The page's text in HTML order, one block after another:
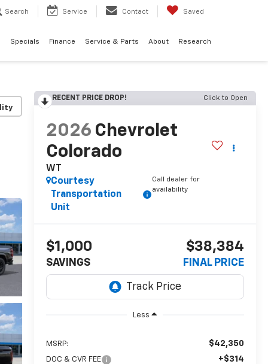
Search Service Contact Saved
Specials Finance Service & Parts About Research
RECENT PRICE DROP! Click to Open
2026 Chevrolet
Colorado
WT
Courtesy
Transportation
Unit
Call dealer for
availability
$1,000
SAVINGS
$38,384
FINAL PRICE
Less
MSRP: $42,350
DOC & CVR FEE +$314